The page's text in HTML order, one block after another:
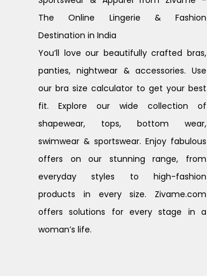
The Online Lingerie & Fashion
Destination in India
You’ll love our beautifully crafted bras,
panties, nightwear & accessories. Use
our bra size calculator to get your best
fit. Explore our wide collection of
shapewear, tops, bottom wear,
swimwear & sportswear. Enjoy fabulous
offers on our stunning range, from
everyday styles to high-fashion
products in every size. Zivame.com
offers solutions for every stage in a
woman’s life.